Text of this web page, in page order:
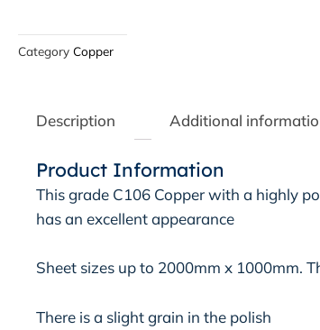
Category Copper
Description Additional
Product Information
This grade C106 Copper with a highly
has an excellent appearance
Sheet sizes up to 2000mm x 1000mm.
There is a slight grain in the polish